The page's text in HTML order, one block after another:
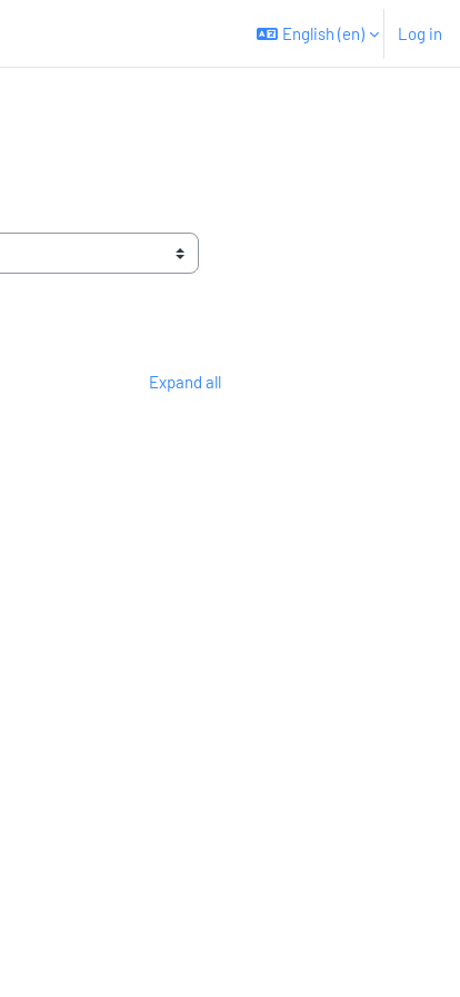
English ‎(en)‎ Log in
Expand all